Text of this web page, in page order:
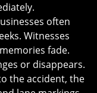
often
Witnesses
fade.
or disappears.
the accident, the